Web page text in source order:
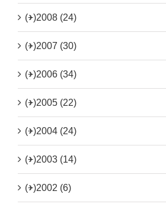
(+)2008 (24)
(+)2007 (30)
(+)2006 (34)
(+)2005 (22)
(+)2004 (24)
(+)2003 (14)
(+)2002 (6)